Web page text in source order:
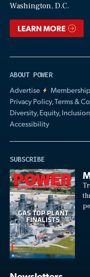
Washington, D.C.
LEARN MORE
ABOUT POWER
Advertise
Membership
Privacy Policy, Terms &
Diversity, Equity,
Accessibility
SUBSCRIBE